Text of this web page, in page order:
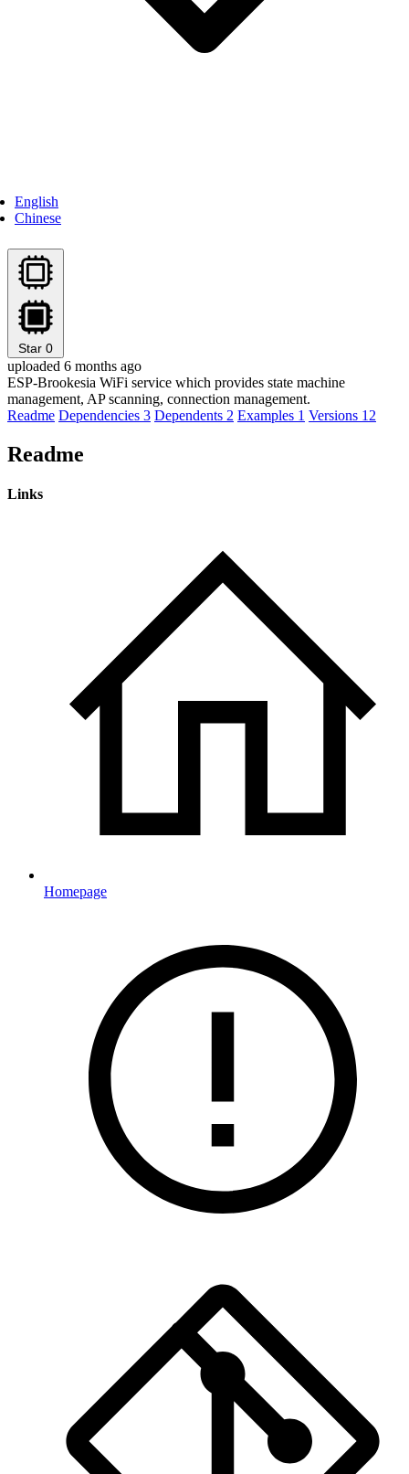
English
Chinese
Star 0
uploaded 6 months ago
ESP-Brookesia WiFi service which provides state machine
management, AP scanning, connection management.
Readme Dependencies 3 Dependents 2 Examples 1 Versions 12
Readme
Links
Homepage